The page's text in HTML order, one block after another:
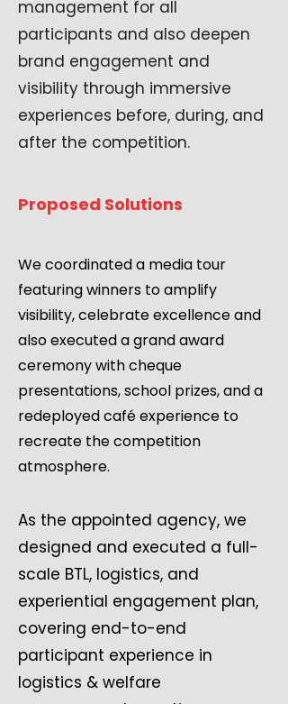
management for all
participants and also deepen
brand engagement and
visibility through immersive
experiences before, during, and
after the competition.
Proposed Solutions
We coordinated a media tour
featuring winners to amplify
visibility, celebrate excellence and
also executed a grand award
ceremony with cheque
presentations, school prizes, and a
redeployed café experience to
recreate the competition
atmosphere.
As the appointed agency, we
designed and executed a full-
scale BTL, logistics, and
experiential engagement plan,
covering end-to-end
participant experience in
logistics & welfare